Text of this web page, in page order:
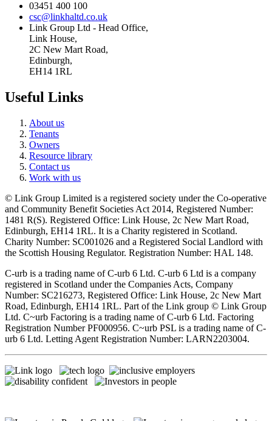
03451 400 100
csc@linkhaltd.co.uk
Link Group Ltd - Head Office,
Link House,
2C New Mart Road,
Edinburgh,
EH14 1RL
Useful Links
About us
Tenants
Owners
Resource library
Contact us
Work with us
© Link Group Limited is a registered society under the Co-operative
and Community Benefit Societies Act 2014, Registered Number:
1481 R(S). Registered Office: Link House, 2c New Mart Road,
Edinburgh, EH14 1RL. It is a Charity registered in Scotland.
Charity Number: SC001026 and a Registered Social Landlord with
the Scottish Housing Regulator. Registration Number: HAL 148.
C-urb is a trading name of C-urb 6 Ltd. C-urb 6 Ltd is a company
registered in Scotland under the Companies Acts, Company
Number: SC216273, Registered Office: Link House, 2c New Mart
Road, Edinburgh, EH14 1RL. Part of the Link group © Link Group
Ltd. C~urb Factoring is a trading name of C-urb 6 Ltd. Factoring
Registration Number PF000956. C~urb PSL is a trading name of C-
urb 6 Ltd. Letting Agent Registration Number: LARN2203004.